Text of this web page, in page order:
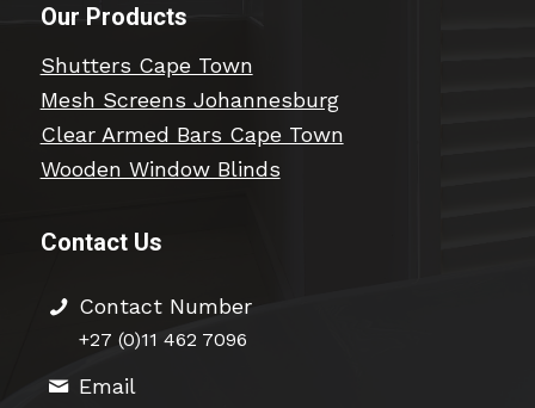
Our Products
Shutters Cape Town
Mesh Screens Johannesburg
Clear Armed Bars Cape Town
Wooden Window Blinds
Contact Us
Contact Number
+27 (0)11 462 7096
Email